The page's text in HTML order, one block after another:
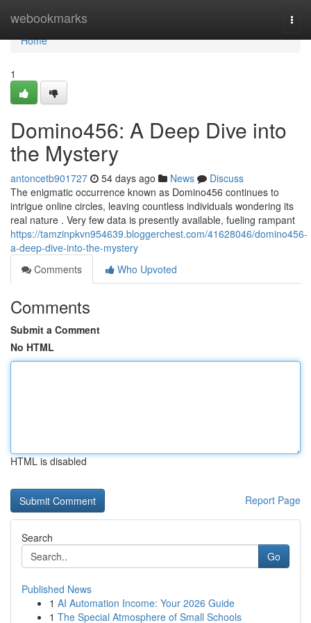
webookmarks
Home
Home
1
Domino456: A Deep Dive into
the Mystery
antoncetb901727 54 days ago News
Discuss
The enigmatic occurrence known as Domino456 continues to
intrigue online circles, leaving countless individuals wondering its
real nature . Very few data is presently available, fueling rampant
https://tamzinpkvn954639.bloggerchest.com/41628046/domino456-
a-deep-dive-into-the-mystery
Comments
Who Upvoted
Comments
Submit a Comment
No HTML
HTML is disabled
Report Page
Search
Go
Published News
1 AI Automation Income: Your 2026 Guide
1 The Special Atmosphere of Small Schools